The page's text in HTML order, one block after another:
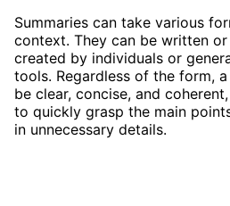
Summaries can take various
context. They can be written
created by individuals or
tools. Regardless of the form,
be clear, concise, and
to quickly grasp the main
in unnecessary details.